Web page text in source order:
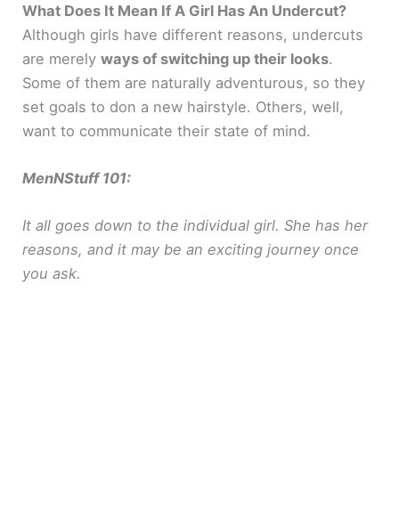
What Does It Mean If A Girl Has An Undercut?
Although girls have different reasons, undercuts
are merelyways of switching up their looks.
Some of them are naturally adventurous, so they
set goals to don a new hairstyle. Others, well,
want to communicate their state of mind.
MenNStuff 101:
It all goes down to the individual girl. She has her
reasons, and it may be an exciting journey once
you ask.